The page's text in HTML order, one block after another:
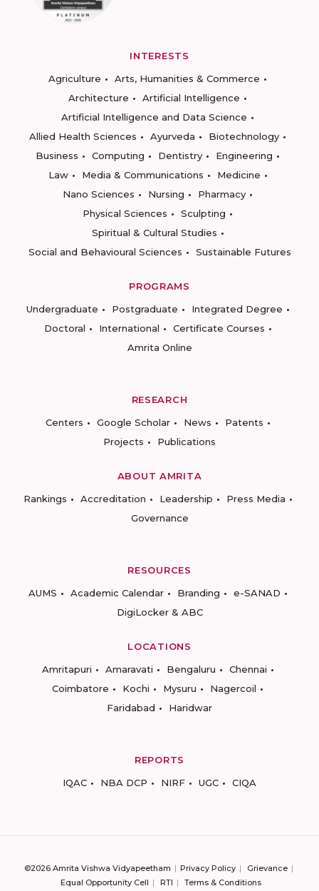
INTERESTS
Agriculture
Arts, Humanities & Commerce
Architecture
Artificial Intelligence
Artificial Intelligence and Data Science
Allied Health Sciences
Ayurveda
Biotechnology
Business
Computing Dentistry
Engineering
Law
Media & Communications
Medicine
Nano Sciences
Nursing
Pharmacy
Physical Sciences
Sculpting
Spiritual & Cultural Studies
Social and Behavioural Sciences
Sustainable Futures
PROGRAMS
Undergraduate
Postgraduate
Integrated Degree
Doctoral
International
Certificate Courses
Amrita Online
RESEARCH
Centers
Google Scholar News
Patents
Projects
Publications
ABOUT AMRITA
Rankings
Accreditation Leadership
Press Media
Governance
RESOURCES
AUMS
Academic Calendar Branding
e-SANAD
DigiLocker & ABC
LOCATIONS
Amritapuri
Amaravati Bengaluru
Chennai
Coimbatore
Kochi Mysuru
Nagercoil
Faridabad
Haridwar
REPORTS
IQAC
NBA DCP NIRF UGC CIQA
©2026 Amrita Vishwa Vidyapeetham Privacy Policy
Grievance
Equal Opportunity Cell
RTI Terms & Conditions